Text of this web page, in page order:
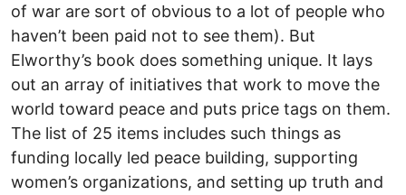
of war are sort of obvious to a lot of people who
haven’t been paid not to see them). But
Elworthy’s book does something unique. It lays
out an array of initiatives that work to move the
world toward peace and puts price tags on them.
The list of 25 items includes such things as
funding locally led peace building, supporting
women’s organizations, and setting up truth and